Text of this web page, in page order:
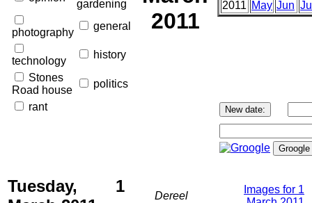
gardening
photography
general
technology
history
Stones
Road house
politics
rant
2011
2011 May Jun
Tuesday, 1
Dereel
Images for 1